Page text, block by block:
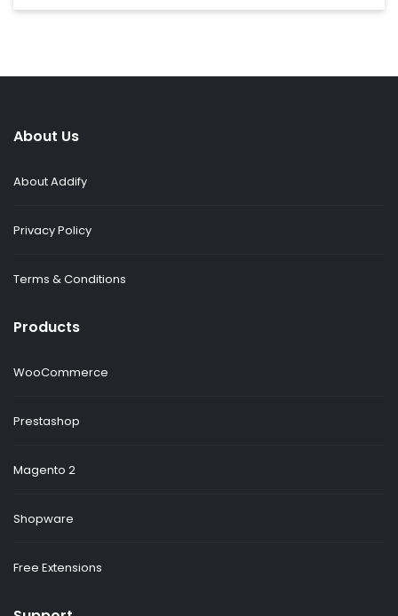
About Us
About Addify
Privacy Policy
Terms & Conditions
Products
WooCommerce
Prestashop
Magento 2
Shopware
Free Extensions